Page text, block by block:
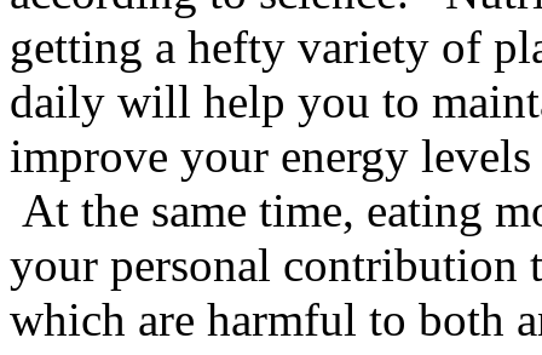
getting a hefty variety of
daily will help you to
improve your energy
At the same time, eating
your personal contribution
which are harmful to both